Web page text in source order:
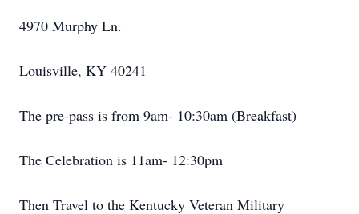
4970 Murphy Ln.
Louisville, KY 40241
The pre-pass is from 9am- 10:30am (Breakfast)
The Celebration is 11am- 12:30pm
Then Travel to the Kentucky Veteran Military